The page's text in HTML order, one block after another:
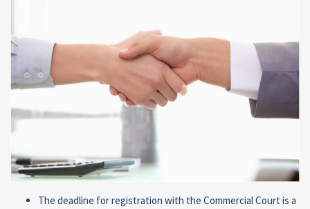
The deadline for registration with the Commercial Court is a